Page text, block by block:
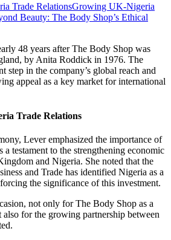
Trade RelationsGrowing UK-Nigeria
Beauty: The Body Shop’s Ethical
48 years after The Body Shop was
by Anita Roddick in 1976. The
step in the company’s global reach and
appeal as a key market for international
Trade Relations
Lever emphasized the importance of
a testament to the strengthening economic
and Nigeria. She noted that the
and Trade has identified Nigeria as a
the significance of this investment.
not only for The Body Shop as a
for the growing partnership between